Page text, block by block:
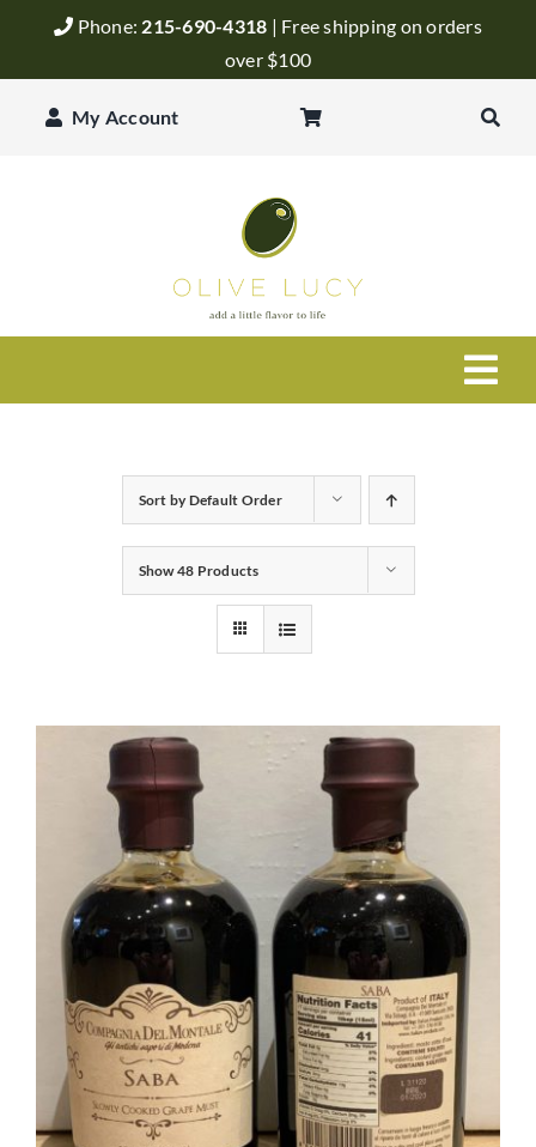
Phone: 215-690-4318 | Free shipping on orders
over $100
My Account
Balsamic Vinegar
Recipes
Events
Sort byDefault Order
Show48 Products